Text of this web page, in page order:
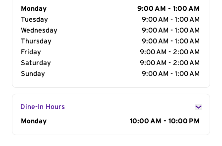
Day of the Week
Monday
9:00 AM - 1:00 AM
Tuesday
9:00 AM - 1:00 AM
Wednesday
9:00 AM - 1:00 AM
Thursday
9:00 AM - 1:00 AM
Friday
9:00 AM - 2:00 AM
Saturday
9:00 AM - 2:00 AM
Sunday
9:00 AM - 1:00 AM
Dine-In Hours
Day of the Week
Monday 10:00 AM - 10:00 PM